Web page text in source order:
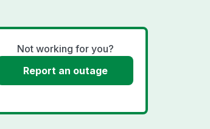
Not working for you?
Report an outage